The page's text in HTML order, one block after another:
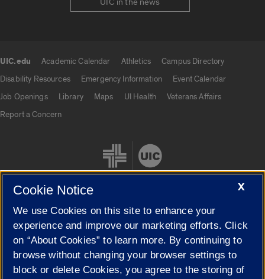
UIC.edu Academic Calendar Athletics
Campus Directory
Disability Resources
Emergency Information
Event Calendar
Job Openings
Library Maps UI Health
Veterans Affairs
Report a Concern
Cookie Settings
X
Cookie Notice
We use Cookies on this site to enhance your
experience and improve our marketing efforts. Click
on “About Cookies” to learn more. By continuing to
browse without changing your browser settings to
block or delete Cookies, you agree to the storing of